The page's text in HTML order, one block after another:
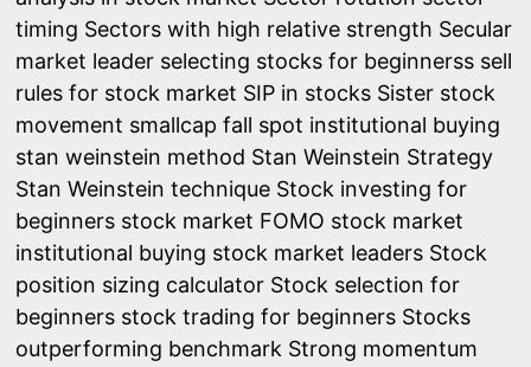
timing Sectors with high relative strength Secular
market leader selecting stocks for beginnerss sell
rules for stock market SIP in stocks Sister stock
movement smallcap fall spot institutional buying
stan weinstein method Stan Weinstein Strategy
Stan Weinstein technique Stock investing for
beginners stock market FOMO stock market
institutional buying stock market leaders Stock
position sizing calculator Stock selection for
beginners stock trading for beginners Stocks
outperforming benchmark Strong momentum